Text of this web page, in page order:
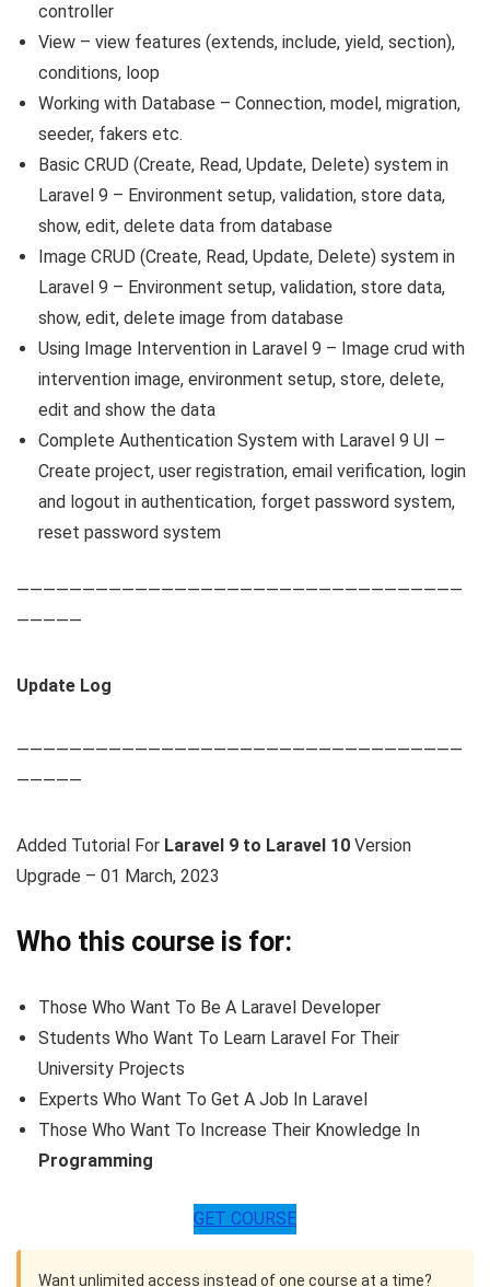
controller
View – view features (extends, include, yield, section),
conditions, loop
Working with Database – Connection, model, migration,
seeder, fakers etc.
Basic CRUD (Create, Read, Update, Delete) system in
Laravel 9 – Environment setup, validation, store data,
show, edit, delete data from database
Image CRUD (Create, Read, Update, Delete) system in
Laravel 9 – Environment setup, validation, store data,
show, edit, delete image from database
Using Image Intervention in Laravel 9 – Image crud with
intervention image, environment setup, store, delete,
edit and show the data
Complete Authentication System with Laravel 9 UI –
Create project, user registration, email verification, login
and logout in authentication, forget password system,
reset password system
——————————————————————————————————
—————
Update Log
——————————————————————————————————
—————
Added Tutorial For Laravel 9 to Laravel 10 Version
Upgrade – 01 March, 2023
Who this course is for:
Those Who Want To Be A Laravel Developer
Students Who Want To Learn Laravel For Their
University Projects
Experts Who Want To Get A Job In Laravel
Those Who Want To Increase Their Knowledge In
Programming
GET COURSE
Want unlimited access instead of one course at a time?